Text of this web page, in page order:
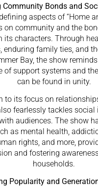
Community Bonds and
aspects of “Home
on community and the
its characters. Through
enduring family ties, and
Bay, the show
of support systems and
can be found in unity.
to its focus on
fearlessly tackles social
audiences. The show
as mental health,
rights, and more,
and fostering
households.
Popularity and